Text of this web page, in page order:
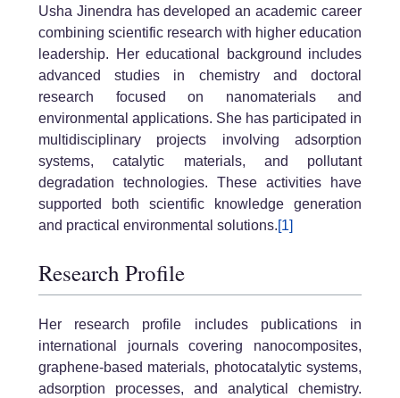
Usha Jinendra has developed an academic career
combining scientific research with higher education
leadership. Her educational background includes
advanced studies in chemistry and doctoral
research focused on nanomaterials and
environmental applications. She has participated in
multidisciplinary projects involving adsorption
systems, catalytic materials, and pollutant
degradation technologies. These activities have
supported both scientific knowledge generation
and practical environmental solutions.[1]
Research Profile
Her research profile includes publications in
international journals covering nanocomposites,
graphene-based materials, photocatalytic systems,
adsorption processes, and analytical chemistry.